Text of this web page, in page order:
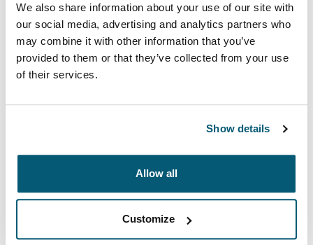
We also share information about your use of our site with
our social media, advertising and analytics partners who
may combine it with other information that you’ve
provided to them or that they’ve collected from your use
of their services.
Show details
Allow all
Customize
Una funda tradicional completa con acolchado de
espuma protector y destalles sofisticados y elegantes.